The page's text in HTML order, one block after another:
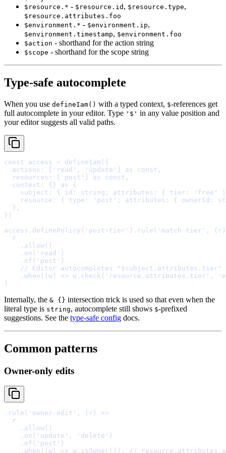
$resource.* - $resource.id , $resource.type,
$resource.attributes.foo
$environment.* - $environment.ip,
$environment.timestamp, $environment.foo
$action - shorthand for the action string
$scope - shorthand for the scope string
Type-safe autocomplete
When you use defineIam() with a typed context, $-references get
full autocomplete in your editor. Type '$' in any value position and
your editor suggests all valid paths.
const access = defineIam ( {
  actions
: 'read' , 'update' as const ,
  resources
: 'post' as const ,
  context
: {} as
{
    subject
: { id : string ; attributes : { tier : ' free '
    resource
: { type : ' post ' ; attributes : { ownerId :
  },
}
access . definePolicy ( 'post-tier' ) . rule ( 'match-tier' , ( r )
    .
allow
    .
on ( 'read'
    .
of ( 'post'
// Editor autocompletes "$subject.attributes.tier"
    .
when ( ( w ) => w . check ( 'resource.attributes.tier' ,
Internally, the & {} intersection trick is used so that even when the
literal type is string, autocomplete still shows $-prefixed
suggestions. See the type-safe config docs.
Common patterns
Owner-only edits
. rule ( 'owner-edit' , ( r )
=>
    .
allow
    .
on ( 'update' , 'delete'
    .
of ( 'post'
    .
when ( ( w ) => w . isOwner ()) ,
//